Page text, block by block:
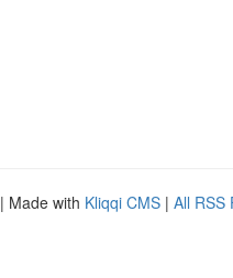
| Made with Kliqqi CMS | All RSS